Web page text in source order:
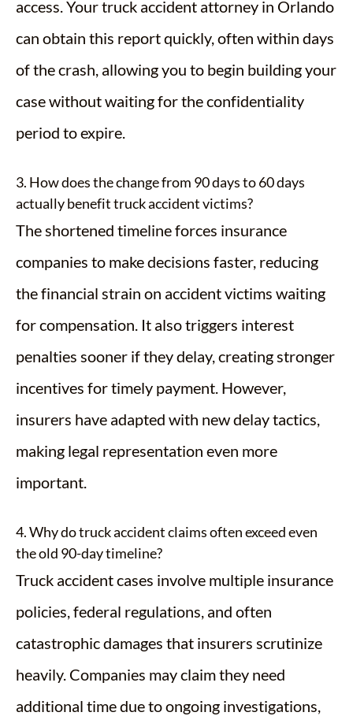
access. Your truck accident attorney in Orlando
can obtain this report quickly, often within days
of the crash, allowing you to begin building your
case without waiting for the confidentiality
period to expire.
3. How does the change from 90 days to 60 days
actually benefit truck accident victims?
The shortened timeline forces insurance
companies to make decisions faster, reducing
the financial strain on accident victims waiting
for compensation. It also triggers interest
penalties sooner if they delay, creating stronger
incentives for timely payment. However,
insurers have adapted with new delay tactics,
making legal representation even more
important.
4. Why do truck accident claims often exceed even
the old 90-day timeline?
Truck accident cases involve multiple insurance
policies, federal regulations, and often
catastrophic damages that insurers scrutinize
heavily. Companies may claim they need
additional time due to ongoing investigations,